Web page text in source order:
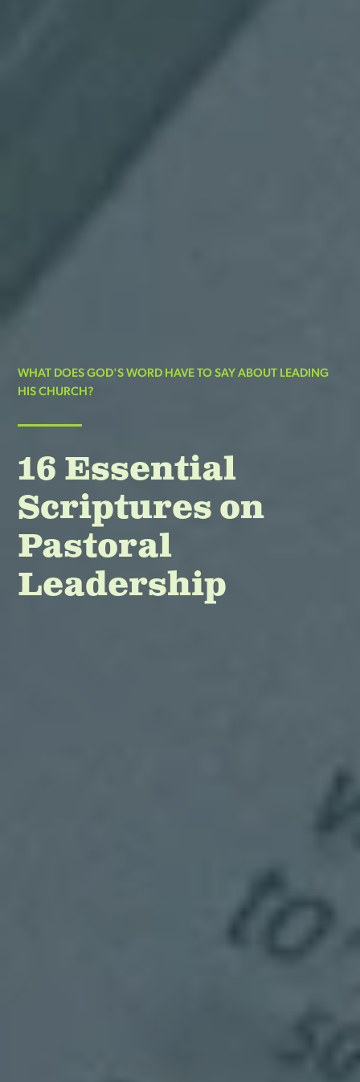
WHAT DOES GOD'S WORD HAVE TO SAY ABOUT LEADING
HIS CHURCH?
16 Essential
Scriptures on
Pastoral
Leadership